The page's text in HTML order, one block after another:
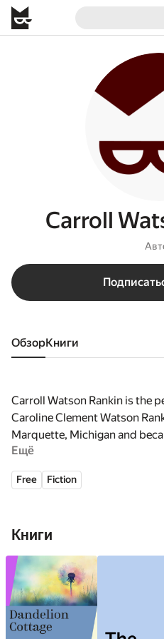
Carroll
Обзор книги
Carroll Watson Rankin is the
Caroline Clement Watson
Marquette, Michigan and
Alternate spellings: Carroll,
Caroline
Ещё
Free Fiction
Книги